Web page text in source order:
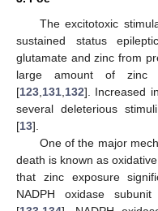
The excitotoxic
sustained status
glutamate and zinc from
large amount of zinc
[123 131 132]. Increased
several deleterious
[13].
One of the major
death is known as
that zinc exposure
NADPH oxidase